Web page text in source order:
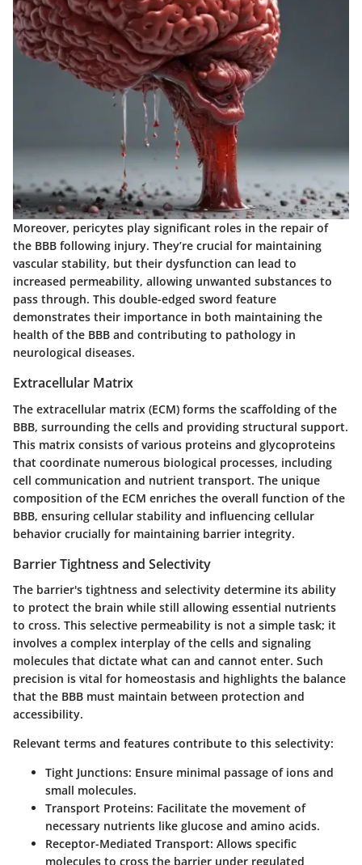
Moreover, pericytes play significant roles in the repair of
the BBB following injury. They’re crucial for maintaining
vascular stability, but their dysfunction can lead to
increased permeability, allowing unwanted substances to
pass through. This double-edged sword feature
demonstrates their importance in both maintaining the
health of the BBB and contributing to pathology in
neurological diseases.
Extracellular Matrix
The extracellular matrix (ECM) forms the scaffolding of the
BBB, surrounding the cells and providing structural support.
This matrix consists of various proteins and glycoproteins
that coordinate numerous biological processes, including
cell communication and nutrient transport. The unique
composition of the ECM enriches the overall function of the
BBB, ensuring cellular stability and influencing cellular
behavior crucially for maintaining barrier integrity.
Barrier Tightness and Selectivity
The barrier's tightness and selectivity determine its ability
to protect the brain while still allowing essential nutrients
to cross. This selective permeability is not a simple task; it
involves a complex interplay of the cells and signaling
molecules that dictate what can and cannot enter. Such
precision is vital for homeostasis and highlights the balance
that the BBB must maintain between protection and
accessibility.
Relevant terms and features contribute to this selectivity:
Tight Junctions: Ensure minimal passage of ions and
small molecules.
Transport Proteins: Facilitate the movement of
necessary nutrients like glucose and amino acids.
Receptor-Mediated Transport: Allows specific
molecules to cross the barrier under regulated